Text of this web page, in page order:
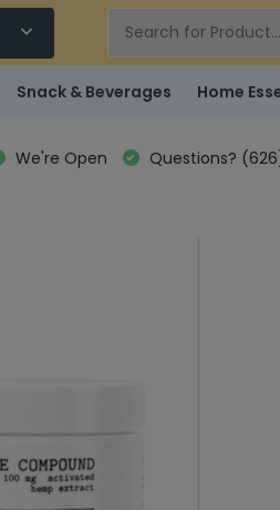
Snack & Beverages Home
We're Open Questions?